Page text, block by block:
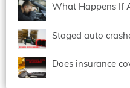
What Happens If
Staged auto
Does insurance